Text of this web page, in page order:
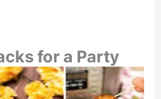
for a Party